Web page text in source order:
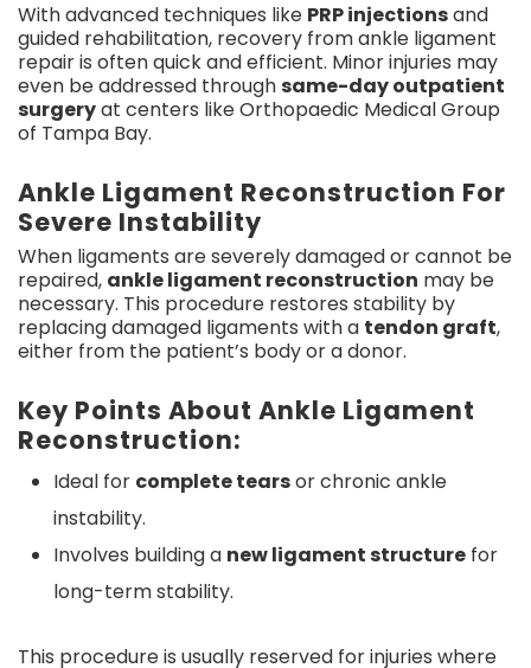
With advanced techniques like PRP injectionsand
guided rehabilitation, recovery from ankle ligament
repair is often quick and efficient. Minor injuries may
even be addressed throughsame-day outpatient
surgeryat centers like Orthopaedic Medical Group
of Tampa Bay.
Ankle Ligament Reconstruction For
Severe Instability
When ligaments are severely damaged or cannot be
repaired, ankle ligament reconstruction may be
necessary. This procedure restores stability by
replacing damaged ligaments with a tendon graft,
either from the patient’s body or a donor.
Key Points About Ankle Ligament
Reconstruction:
Ideal for complete tearsor chronic ankle
instability.
Involves building a new ligament structure for
long-term stability.
This procedure is usually reserved for injuries where